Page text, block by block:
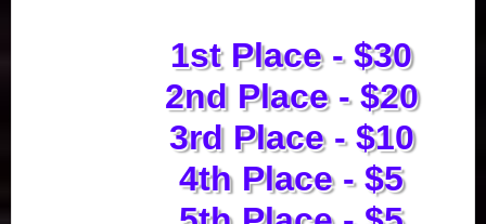
1st Place - $30
2nd Place - $20
3rd Place - $10
4th Place - $5